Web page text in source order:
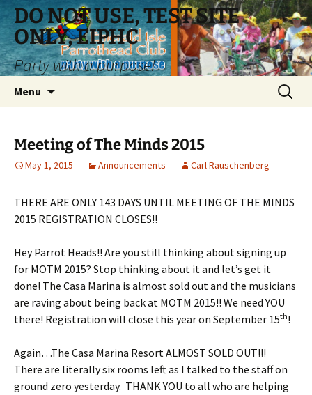
Skip
to
content
DO NOT USE, TEST SITE
ONLY, EIPHC
Party with a purpose!
Menu
Search
for:
Meeting of The Minds 2015
May 1, 2015 Announcements Carl Rauschenberg
THERE ARE ONLY 143 DAYS UNTIL MEETING OF THE MINDS
2015 REGISTRATION CLOSES!!
Hey Parrot Heads!! Are you still thinking about signing up
for MOTM 2015? Stop thinking about it and let’s get it
done! The Casa Marina is almost sold out and the musicians
are raving about being back at MOTM 2015!! We need YOU
there! Registration will close this year on September 15th!
Again…The Casa Marina Resort ALMOST SOLD OUT!!!
There are literally six rooms left as I talked to the staff on
ground zero yesterday. THANK YOU to all who are helping